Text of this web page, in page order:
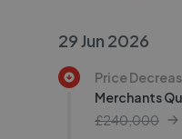
29 Jun 2026
Price
Merchants
£240,000